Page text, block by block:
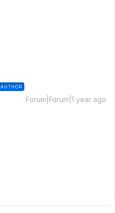
AUTHOR
Forum|Forum|1 year ago